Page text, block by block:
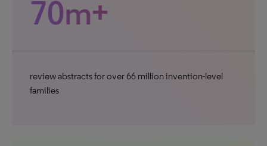
70m+
review abstracts for over 66 million invention-level
families